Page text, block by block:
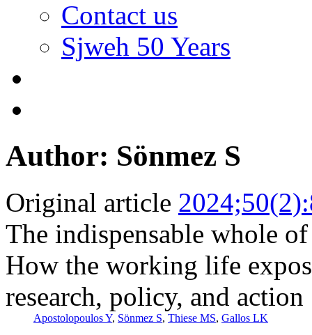
Contact us
Sjweh 50 Years
Author: Sönmez S
Original article
The indispensable whole
How the working life
research, policy, and action
Apostolopoulos Y, Sönmez S, Thiese MS, Gallos LK